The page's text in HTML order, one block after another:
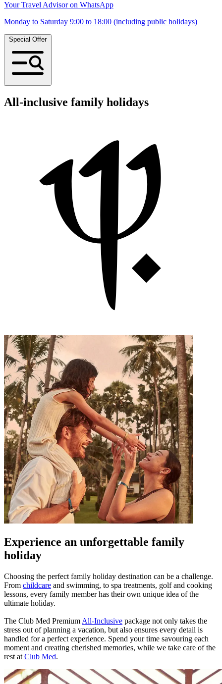
Your Travel Advisor on WhatsApp
Monday to Saturday 9:00 to 18:00 (including public holidays)
Special Offer
All-inclusive family holidays
Experience an unforgettable family
holiday
Choosing the perfect family holiday destination can be a challenge.
From childcare and swimming, to spa treatments, golf and cooking
lessons, every family member has their own unique idea of the
ultimate holiday.
The Club Med Premium All-Inclusive package not only takes the
stress out of planning a vacation, but also ensures every detail is
handled for a perfect experience. Spend your time savouring each
moment and creating cherished memories, while we take care of the
rest at Club Med.